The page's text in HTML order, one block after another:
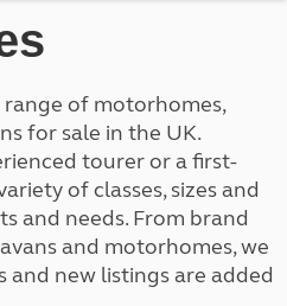
of motorhomes,
for sale in the UK.
tourer or a first-
of classes, sizes and
and needs. From brand
and motorhomes, we
and new listings are added